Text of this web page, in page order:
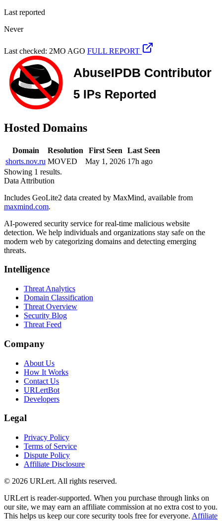
Last reported
Never
Last checked: 2MO AGO FULL REPORT
Hosted Domains
Domain Resolution First Seen
Last Seen
shorts.nov.ru MOVED May 1, 2026 17h ago
Showing 1 results.
Data Attribution
Includes GeoLite2 data created by MaxMind, available from
maxmind.com.
AI-powered security service for real-time malicious website
detection. We help individuals and organizations stay safe on the
modern web by categorizing domains and detecting emerging
threats.
Intelligence
Threat Analytics
Domain Classification
Threat Overview
Security Blog
Threat Feed
Company
About Us
How It Works
Contact Us
URLertBot
Developers
Legal
Privacy Policy
Terms of Service
Dispute Policy
Affiliate Disclosure
© 2026 URLert. All rights reserved.
URLert is reader-supported. When you purchase through links on
our site, we may earn an affiliate commission at no extra cost to you.
This helps us keep our core security tools free for everyone. Affiliate